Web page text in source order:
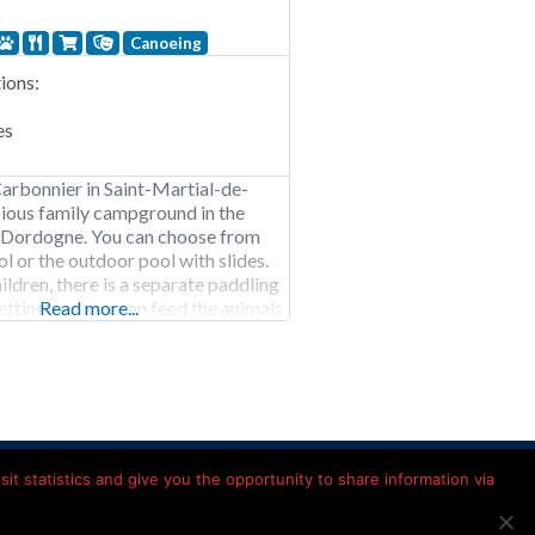
Canoeing
in Saint-Martial-de-
family campground in the
You can choose from
or the outdoor pool with slides.
there is a separate paddling
zoo you can feed the animals
Read more...
Kamperen in Frankrijk
statistics and give you the opportunity to share information via